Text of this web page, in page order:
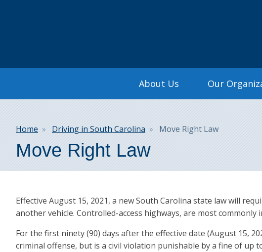
navigation
About Us Our
Breadcrumb
Home Driving in South Carolina Move Right Law
Move Right Law
Effective August 15, 2021, a new South Carolina state law will
another vehicle. Controlled-access highways, are most commonly
For the first ninety (90) days after the effective date (August 15,
criminal offense, but is a civil violation punishable by a fine of up